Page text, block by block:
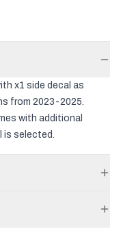
x1 side decal as
from 2023-2025.
with additional
is selected.